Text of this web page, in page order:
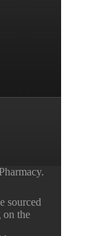
sourced
on the